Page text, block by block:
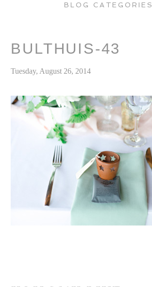
BLOG CATEGORIES
BULTHUIS-43
Tuesday, August 26, 2014